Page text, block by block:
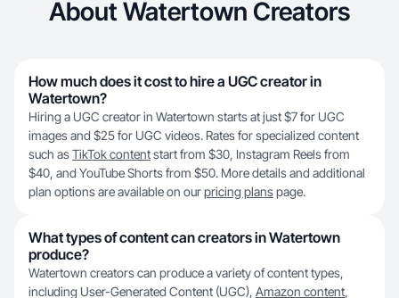
About Watertown Creators
How much does it cost to hire a UGC creator in
Watertown?
Hiring a UGC creator in Watertown starts at just $7 for UGC
images and $25 for UGC videos. Rates for specialized content
such asTikTok contentstart from $30, Instagram Reels from
$40, and YouTube Shorts from $50. More details and additional
plan options are available on ourpricing planspage.
What types of content can creators in Watertown
produce?
Watertown creators can produce a variety of content types,
including User-Generated Content (UGC), Amazon content,